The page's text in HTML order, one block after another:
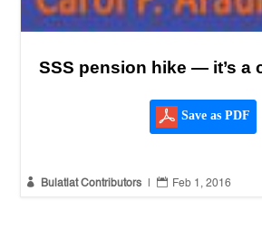
SSS pension hike — it’s a
Save as PDF
 Bulatlat Contributors  Feb 1, 2016